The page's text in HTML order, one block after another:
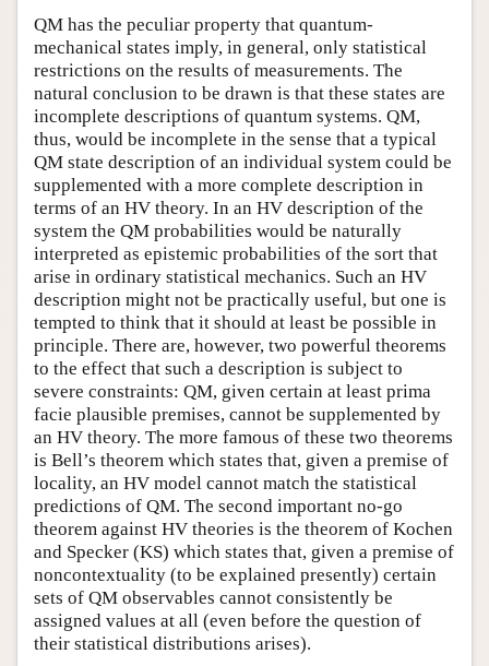
QM has the peculiar property that quantum-
mechanical states imply, in general, only statistical
restrictions on the results of measurements. The
natural conclusion to be drawn is that these states are
incomplete descriptions of quantum systems. QM,
thus, would be incomplete in the sense that a typical
QM state description of an individual system could be
supplemented with a more complete description in
terms of an HV theory. In an HV description of the
system the QM probabilities would be naturally
interpreted as epistemic probabilities of the sort that
arise in ordinary statistical mechanics. Such an HV
description might not be practically useful, but one is
tempted to think that it should at least be possible in
principle. There are, however, two powerful theorems
to the effect that such a description is subject to
severe constraints: QM, given certain at least prima
facie plausible premises, cannot be supplemented by
an HV theory. The more famous of these two theorems
is Bell’s theorem which states that, given a premise of
locality, an HV model cannot match the statistical
predictions of QM. The second important no-go
theorem against HV theories is the theorem of Kochen
and Specker (KS) which states that, given a premise of
noncontextuality (to be explained presently) certain
sets of QM observables cannot consistently be
assigned values at all (even before the question of
their statistical distributions arises).